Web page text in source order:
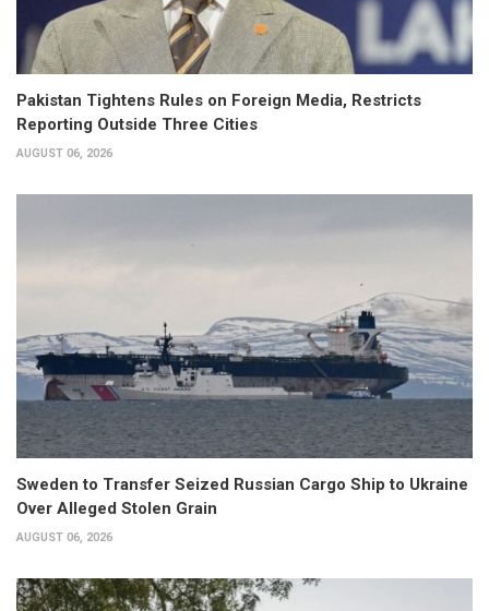
Pakistan Tightens Rules on Foreign Media, Restricts
Reporting Outside Three Cities
AUGUST 06, 2026
Sweden to Transfer Seized Russian Cargo Ship to Ukraine
Over Alleged Stolen Grain
AUGUST 06, 2026